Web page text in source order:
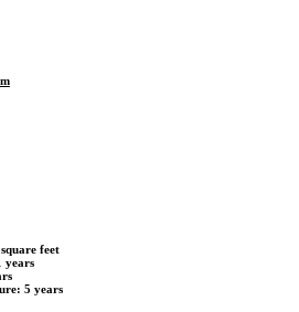
feet
years
5 years